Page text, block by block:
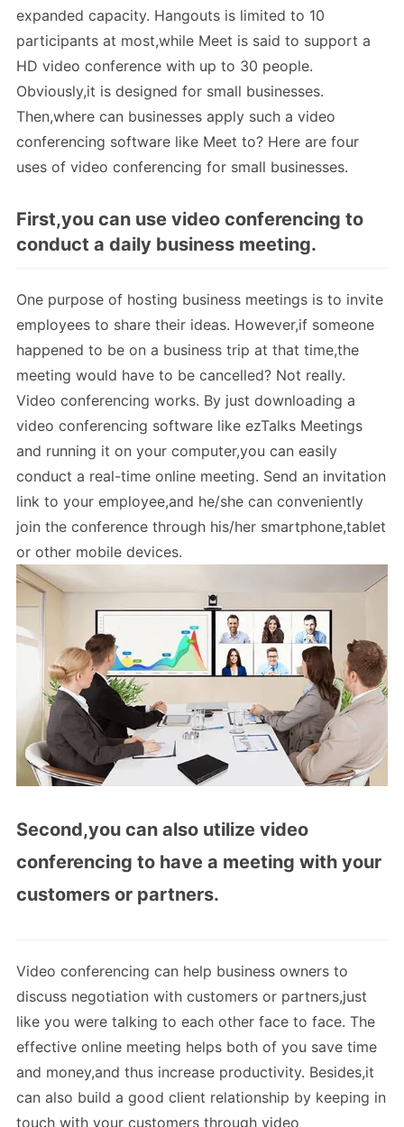
expanded capacity. Hangouts is limited to 10
participants at most,while Meet is said to support a
HD video conference with up to 30 people.
Obviously,it is designed for small businesses.
Then,where can businesses apply such a video
conferencing software like Meet to? Here are four
uses of video conferencing for small businesses.
First,you can use video conferencing to
conduct a daily business meeting.
One purpose of hosting business meetings is to invite
employees to share their ideas. However,if someone
happened to be on a business trip at that time,the
meeting would have to be cancelled? Not really.
Video conferencing works. By just downloading a
video conferencing software like ezTalks Meetings
and running it on your computer,you can easily
conduct a real-time online meeting. Send an invitation
link to your employee,and he/she can conveniently
join the conference through his/her smartphone,tablet
or other mobile devices.
Second,you can also utilize video
conferencing to have a meeting with your
customers or partners.
Video conferencing can help business owners to
discuss negotiation with customers or partners,just
like you were talking to each other face to face. The
effective online meeting helps both of you save time
and money,and thus increase productivity. Besides,it
can also build a good client relationship by keeping in
touch with your customers through video